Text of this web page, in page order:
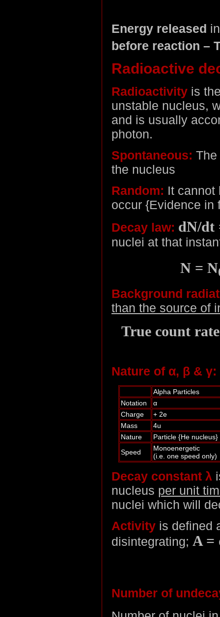
Energy released
before reaction –
Radioactive
Radioactivity is
unstable nucleus,
and is usually
photon.
Spontaneous:
the nucleus
Random: It cannot
occur {Evidence in
Decay law: dN/dt
nuclei at that
N = N
Background
than the source of
True count
Nature of α, β & γ:
Alpha Particles
Notation
α
Charge
+ 2e
Mass
4u
Nature
Particle {He nucleus}
Speed
Monoenergetic
(i.e. one speed only)
Decay constant λ
nucleus per unit
nuclei which will
Activity is defined
disintegrating; A =
Number of